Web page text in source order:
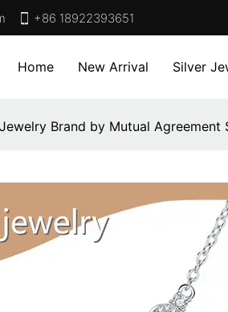
+86 18922393651
Home New Arrival Silver
Brand by Mutual